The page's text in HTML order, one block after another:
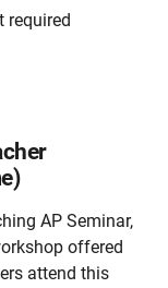
required
AP Seminar,
offered
attend this